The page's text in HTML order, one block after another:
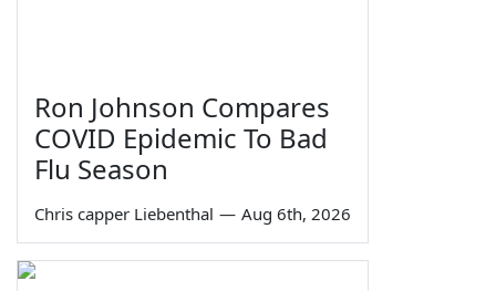
Ron Johnson Compares
COVID Epidemic To Bad
Flu Season
Chris capper Liebenthal — Aug 6th, 2026